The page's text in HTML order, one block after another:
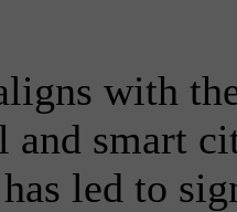
with
smart
led to